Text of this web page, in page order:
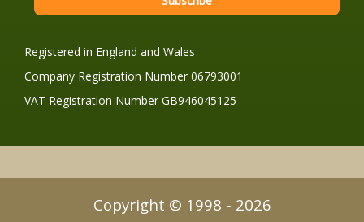
Registered in England and Wales
Company Registration Number 06793001
VAT Registration Number GB946045125
Copyright © 1998 - 2026